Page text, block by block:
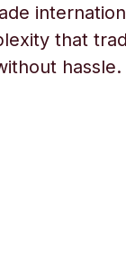
that
hassle.